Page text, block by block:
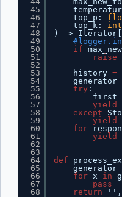
45
46
47
48
49
50
51
52
53
54
55
56
57
58
59
60
61
62
63
64
65
66
67
68
top_p:
top_k: int
)
-> Iterator[
if
raise
history =
generator
try :
yield
except
yield
for
yield
def
generator
for
x in
pass
return
'',